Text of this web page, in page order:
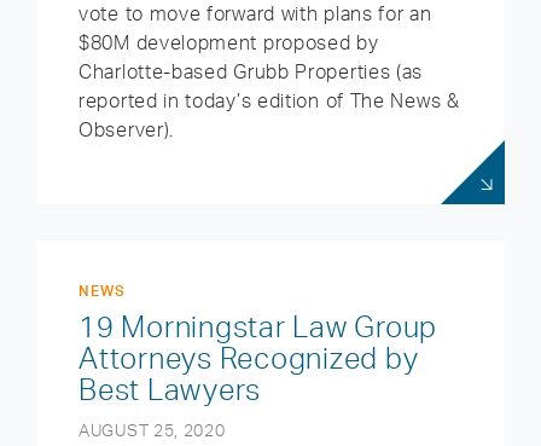
vote to move forward with plans for an
$80M development proposed by
Charlotte-based Grubb Properties (as
reported in today’s edition of The News &
Observer).
NEWS
19 Morningstar Law Group
Attorneys Recognized by
Best Lawyers
AUGUST 25, 2020